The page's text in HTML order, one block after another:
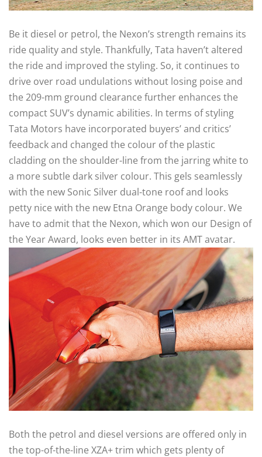
Be it diesel or petrol, the Nexon’s strength remains its
ride quality and style. Thankfully, Tata haven’t altered
the ride and improved the styling. So, it continues to
drive over road undulations without losing poise and
the 209-mm ground clearance further enhances the
compact SUV’s dynamic abilities. In terms of styling
Tata Motors have incorporated buyers’ and critics’
feedback and changed the colour of the plastic
cladding on the shoulder-line from the jarring white to
a more subtle dark silver colour. This gels seamlessly
with the new Sonic Silver dual-tone roof and looks
petty nice with the new Etna Orange body colour. We
have to admit that the Nexon, which won our Design of
the Year Award, looks even better in its AMT avatar.
Both the petrol and diesel versions are offered only in
the top-of-the-line XZA+ trim which gets plenty of